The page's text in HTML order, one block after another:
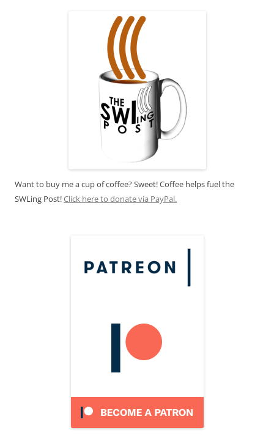
Want to buy me a cup of coffee? Sweet! Coffee helps fuel the
SWLing Post!Click here to donate via PayPal.